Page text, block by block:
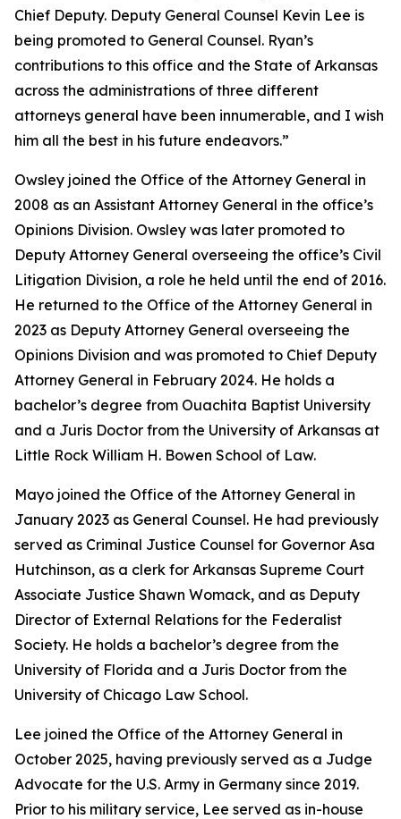
Chief Deputy. Deputy General Counsel Kevin Lee is
being promoted to General Counsel. Ryan’s
contributions to this office and the State of Arkansas
across the administrations of three different
attorneys general have been innumerable, and I wish
him all the best in his future endeavors.”
Owsley joined the Office of the Attorney General in
2008 as an Assistant Attorney General in the office’s
Opinions Division. Owsley was later promoted to
Deputy Attorney General overseeing the office’s Civil
Litigation Division, a role he held until the end of 2016.
He returned to the Office of the Attorney General in
2023 as Deputy Attorney General overseeing the
Opinions Division and was promoted to Chief Deputy
Attorney General in February 2024. He holds a
bachelor’s degree from Ouachita Baptist University
and a Juris Doctor from the University of Arkansas at
Little Rock William H. Bowen School of Law.
Mayo joined the Office of the Attorney General in
January 2023 as General Counsel. He had previously
served as Criminal Justice Counsel for Governor Asa
Hutchinson, as a clerk for Arkansas Supreme Court
Associate Justice Shawn Womack, and as Deputy
Director of External Relations for the Federalist
Society. He holds a bachelor’s degree from the
University of Florida and a Juris Doctor from the
University of Chicago Law School.
Lee joined the Office of the Attorney General in
October 2025, having previously served as a Judge
Advocate for the U.S. Army in Germany since 2019.
Prior to his military service, Lee served as in-house